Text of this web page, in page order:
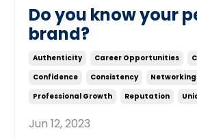
Do you know your
brand?
Authenticity Career Opportunities
Confidence
Consistency Networking
Professional Growth
Reputation
Jun 12, 2023